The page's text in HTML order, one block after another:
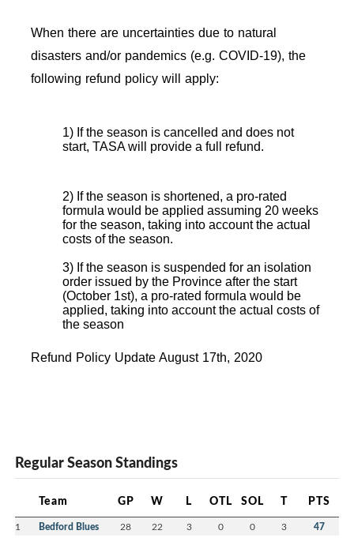
When there are uncertainties due to natural
disasters and/or pandemics (e.g. COVID-19), the
following refund policy will apply:
1) If the season is cancelled and does not
start, TASA will provide a full refund.
2) If the season is shortened, a pro-rated
formula would be applied assuming 20 weeks
for the season, taking into account the actual
costs of the season.
3) If the season is suspended for an isolation
order issued by the Province after the start
(October 1st), a pro-rated formula would be
applied, taking into account the actual costs of
the season
Refund Policy Update August 17th, 2020
Regular Season Standings
Team GP W L OTL SOL T PTS
1 Bedford Blues 28 22 3 0 0 3 47